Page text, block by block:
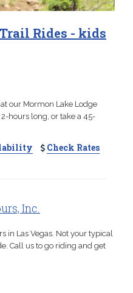
Rides - kids
our Mormon Lake Lodge
hours long, or take a 45-
Check Rates
Inc.
in Las Vegas. Not your typical
Call us to go riding and get